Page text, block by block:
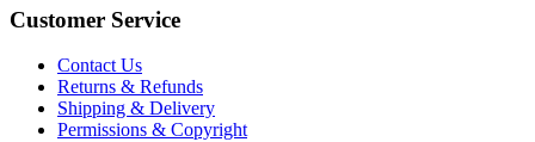
Customer Service
Contact Us
Returns & Refunds
Shipping & Delivery
Permissions & Copyright